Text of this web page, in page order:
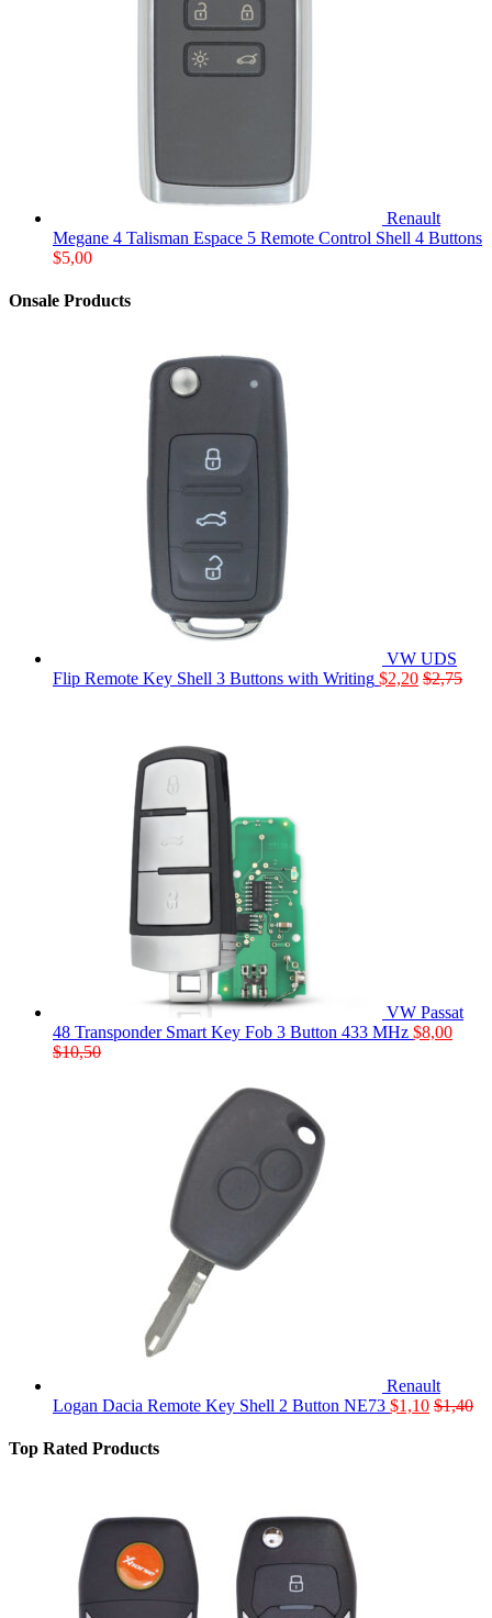
Renault
Megane 4 Talisman Espace 5 Remote Control Shell 4 Buttons
$5,00
Onsale Products
VW UDS
Flip Remote Key Shell 3 Buttons with Writing $2,20 $2,75
VW Passat
48 Transponder Smart Key Fob 3 Button 433 MHz $8,00
$10,50
Renault
Logan Dacia Remote Key Shell 2 Button NE73 $1,10 $1,40
Top Rated Products